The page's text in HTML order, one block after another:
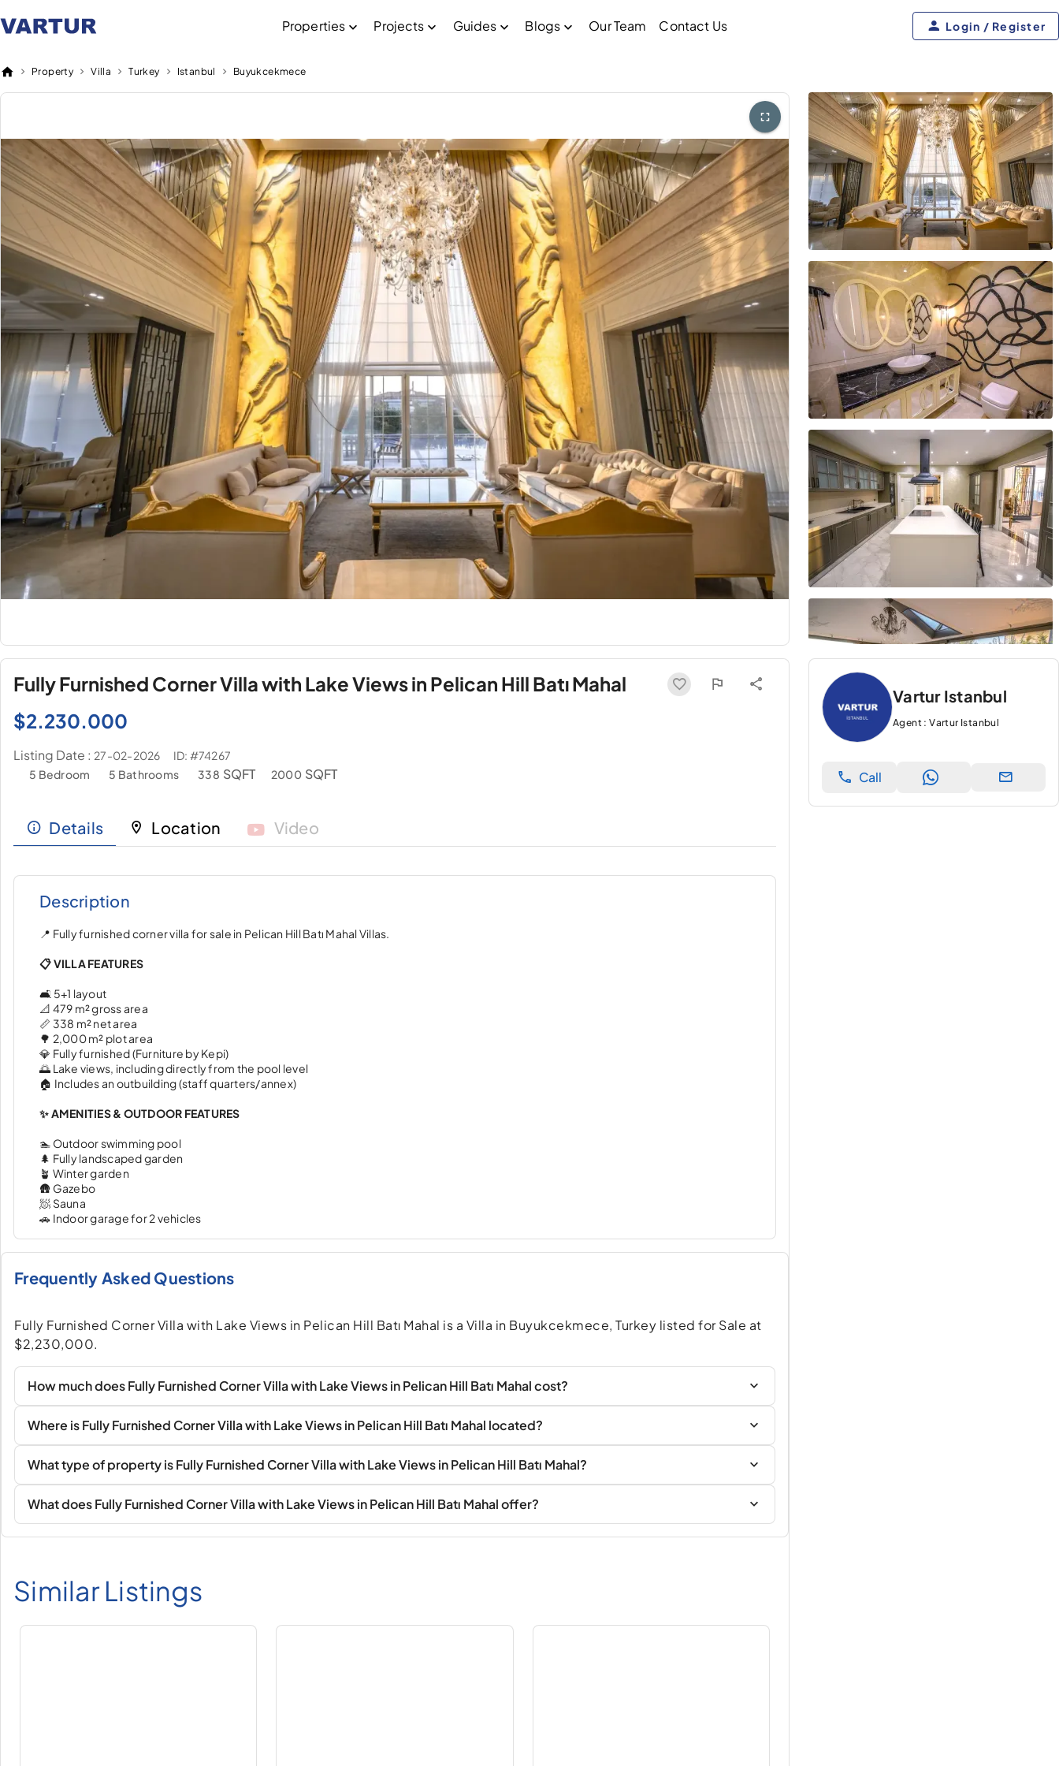
Properties Projects Guides Blogs Our Team Contact Us Login / Register
Property Villa Turkey Istanbul Buyukcekmece
Fully Furnished Corner Villa with Lake Views in Pelican Hill Batı Mahal
$2.230.000
Listing Date : 27-02-2026
ID: #74267
5 Bedroom
5 Bathrooms 338 SQFT 2000 SQFT
Details Location Video
Description
📍 Fully furnished corner villa for sale in Pelican Hill Batı Mahal Villas.
📋 VILLA FEATURES
🛋️ 5+1 layout
📐 479 m² gross area
📏 338 m² net area
🌳 2,000 m² plot area
💎 Fully furnished (Furniture by Kepi)
🌅 Lake views, including directly from the pool level
🏠 Includes an outbuilding (staff quarters/annex)
✨ AMENITIES & OUTDOOR FEATURES
🏊 Outdoor swimming pool
🌲 Fully landscaped garden
🪴 Winter garden
🛖 Gazebo
🧖 Sauna
🚗 Indoor garage for 2 vehicles
Frequently Asked Questions
Fully Furnished Corner Villa with Lake Views in Pelican Hill Batı Mahal is a Villa in Buyukcekmece, Turkey listed for Sale at
$2,230,000.
How much does Fully Furnished Corner Villa with Lake Views in Pelican Hill Batı Mahal cost?
Where is Fully Furnished Corner Villa with Lake Views in Pelican Hill Batı Mahal located?
What type of property is Fully Furnished Corner Villa with Lake Views in Pelican Hill Batı Mahal?
What does Fully Furnished Corner Villa with Lake Views in Pelican Hill Batı Mahal offer?
Similar Listings
Vartur Istanbul
Agent : Vartur Istanbul
Call